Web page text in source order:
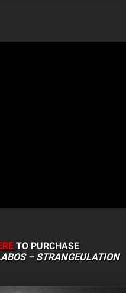
TO PURCHASE
– STRANGEULATION